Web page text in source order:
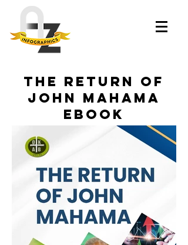
The Return of
John Mahama
eBook